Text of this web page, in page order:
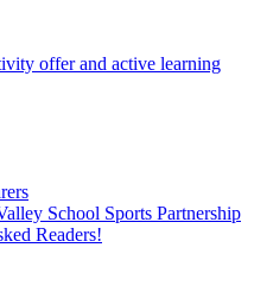
offer and active learning
School Sports Partnership
Readers!